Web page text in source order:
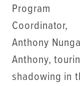
Program
Coordinator,
Anthony
Anthony,
shadowing in